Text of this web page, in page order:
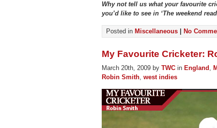
Why not tell us what your favourite
you’d like to see in ‘The weekend
Posted in Miscellaneous No
My Favourite Cricketer:
March 20th, 2009 by TWC in England ,
Robin Smith, west indies